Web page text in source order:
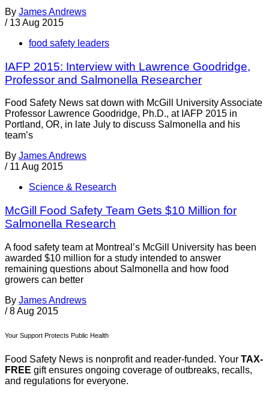
By James Andrews
/ 13 Aug 2015
food safety leaders
IAFP 2015: Interview with Lawrence Goodridge,
Professor and Salmonella Researcher
Food Safety News sat down with McGill University Associate
Professor Lawrence Goodridge, Ph.D., at IAFP 2015 in
Portland, OR, in late July to discuss Salmonella and his
team’s
By James Andrews
/ 11 Aug 2015
Science & Research
McGill Food Safety Team Gets $10 Million for
Salmonella Research
A food safety team at Montreal’s McGill University has been
awarded $10 million for a study intended to answer
remaining questions about Salmonella and how food
growers can better
By James Andrews
/ 8 Aug 2015
Your Support Protects Public Health
Food Safety News is nonprofit and reader-funded. Your TAX-
FREE gift ensures ongoing coverage of outbreaks, recalls,
and regulations for everyone.